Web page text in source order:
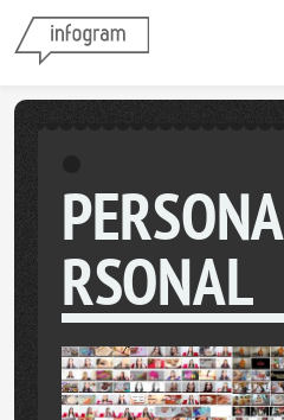
Skip to
RSONAL